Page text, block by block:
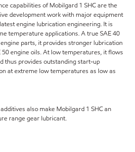
capabilities of Mobilgard 1 SHC are the
development work with major equipment
engine lubrication engineering. It is
temperature applications. A true SAE 40
parts, it provides stronger lubrication
engine oils. At low temperatures, it flows
thus provides outstanding start-up
at extreme low temperatures as low as
also make Mobilgard 1 SHC an
range gear lubricant.